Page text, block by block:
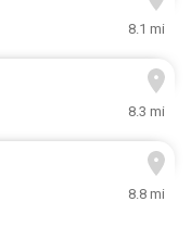
8.1 mi
8.3 mi
8.8 mi